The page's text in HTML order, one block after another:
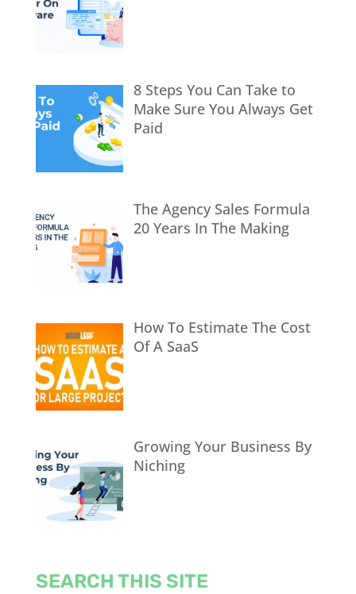
8 Steps You Can Take to
Make Sure You Always Get
Paid
The Agency Sales Formula
20 Years In The Making
How To Estimate The Cost
Of A SaaS
Growing Your Business By
Niching
SEARCH THIS SITE